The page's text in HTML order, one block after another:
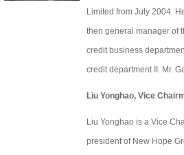
Limited from July 2004.
then general manager of
credit business
credit department II. Mr.
Liu Yonghao, Vice
Liu Yonghao is a Vice
president of New Hope